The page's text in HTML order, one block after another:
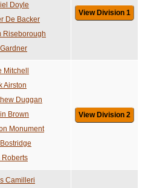
Doyle
De Backer
Riseborough
View Division 1
Mitchell
Airston
Duggan
Brown
Monument
Roberts
View Division 2
Camilleri